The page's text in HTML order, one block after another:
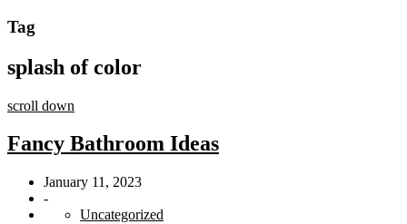
Tag
splash of color
scroll down
Fancy Bathroom Ideas
January 11, 2023
-
Uncategorized